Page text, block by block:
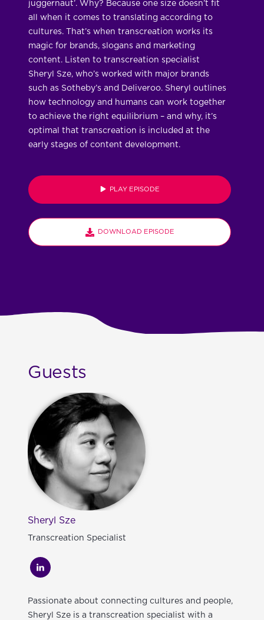
juggernaut’. Why? Because one size doesn’t fit
all when it comes to translating according to
cultures. That’s when transcreation works its
magic for brands, slogans and marketing
content. Listen to transcreation specialist
Sheryl Sze, who’s worked with major brands
such as Sotheby’s and Deliveroo. Sheryl outlines
how technology and humans can work together
to achieve the right equilibrium – and why, it’s
optimal that transcreation is included at the
early stages of content development.
PLAY EPISODE
DOWNLOAD EPISODE
Guests
Sheryl Sze
Transcreation Specialist
Passionate about connecting cultures and people,
Sheryl Sze is a transcreation specialist with a